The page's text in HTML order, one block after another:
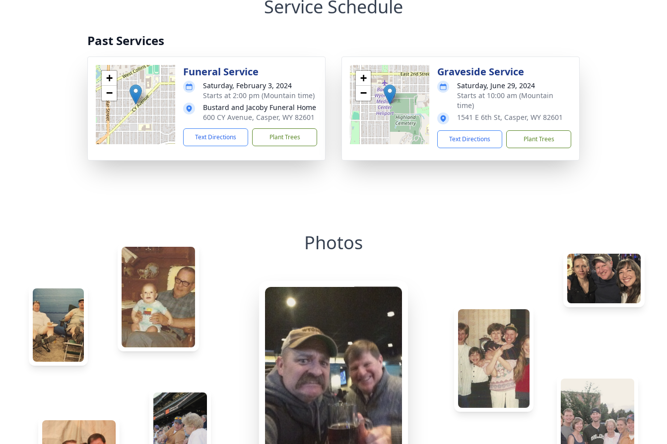
Service Schedule
Past Services
+
−
Funeral Service
Saturday, February 3, 2024
Starts at 2:00 pm (Mountain time)
Bustard and Jacoby Funeral Home
600 CY Avenue, Casper, WY 82601
Text Directions Plant Trees
+
−
Graveside Service
Saturday, June 29, 2024
Starts at 10:00 am (Mountain
time)
1541 E 6th St, Casper, WY 82601
Text Directions Plant Trees
Photos